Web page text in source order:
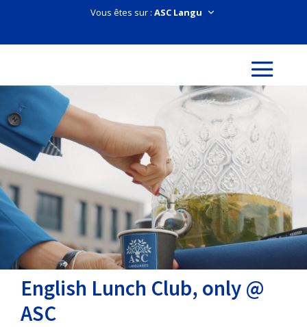
Vous êtes sur :
English Lunch Club, only @
ASC